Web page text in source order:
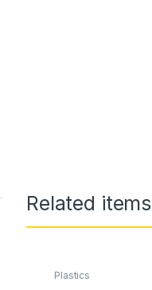
Related items
Plastics